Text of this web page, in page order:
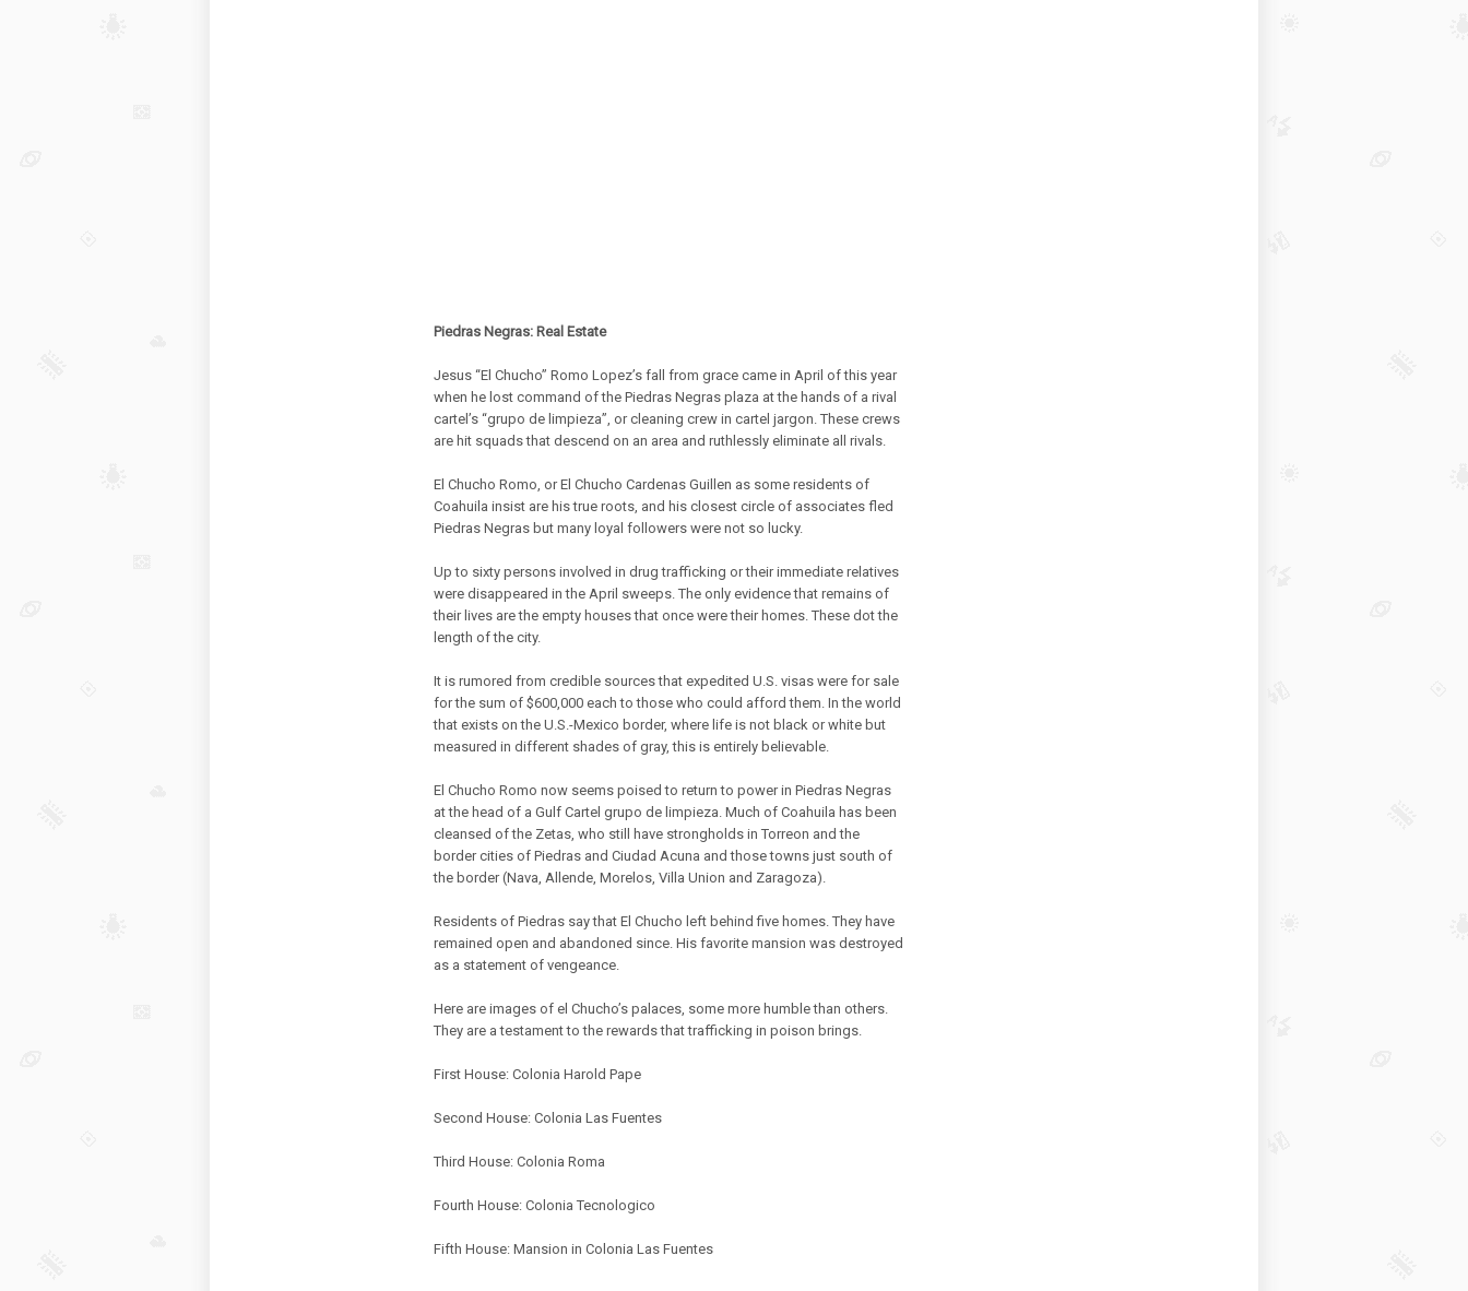
Piedras Negras: Real Estate
Jesus “El Chucho” Romo Lopez’s fall from grace came in April of this year
when he lost command of the Piedras Negras plaza at the hands of a rival
cartel’s “grupo de limpieza”, or cleaning crew in cartel jargon. These crews
are hit squads that descend on an area and ruthlessly eliminate all rivals.
El Chucho Romo, or El Chucho Cardenas Guillen as some residents of
Coahuila insist are his true roots, and his closest circle of associates fled
Piedras Negras but many loyal followers were not so lucky.
Up to sixty persons involved in drug trafficking or their immediate relatives
were disappeared in the April sweeps. The only evidence that remains of
their lives are the empty houses that once were their homes. These dot the
length of the city.
It is rumored from credible sources that expedited U.S. visas were for sale
for the sum of $600,000 each to those who could afford them. In the world
that exists on the U.S.-Mexico border, where life is not black or white but
measured in different shades of gray, this is entirely believable.
El Chucho Romo now seems poised to return to power in Piedras Negras
at the head of a Gulf Cartel grupo de limpieza. Much of Coahuila has been
cleansed of the Zetas, who still have strongholds in Torreon and the
border cities of Piedras and Ciudad Acuna and those towns just south of
the border (Nava, Allende, Morelos, Villa Union and Zaragoza).
Residents of Piedras say that El Chucho left behind five homes. They have
remained open and abandoned since. His favorite mansion was destroyed
as a statement of vengeance.
Here are images of el Chucho’s palaces, some more humble than others.
They are a testament to the rewards that trafficking in poison brings.
First House: Colonia Harold Pape
Second House: Colonia Las Fuentes
Third House: Colonia Roma
Fourth House: Colonia Tecnologico
Fifth House: Mansion in Colonia Las Fuentes